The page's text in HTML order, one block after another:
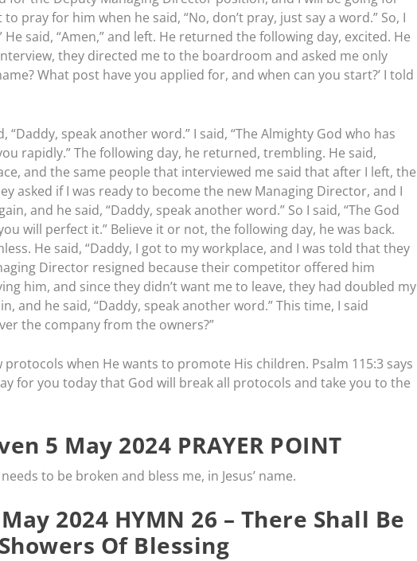
pray for him when he said, “No, don’t pray, just say a word.” So, I
He said, “Amen,” and left. He returned the following day, excited. He
they directed me to the boardroom and asked me only
What post have you applied for, and when can you start?’ I told
speak another word.” I said, “The Almighty God who has
rapidly.” The following day, he returned, trembling. He said,
and the same people that interviewed me said that after I left, the
asked if I was ready to become the new Managing Director, and I
and he said, “Daddy, speak another word.” So I said, “The God
will perfect it.” Believe it or not, the following day, he was back.
He said, “Daddy, I got to my workplace, and I was told that they
Director resigned because their competitor offered him
him, and since they didn’t want me to leave, they had doubled my
and he said, “Daddy, speak another word.” This time, I said
the company from the owners?”
when He wants to promote His children. Psalm 115:3 says
for you today that God will break all protocols and take you to the
5 May 2024 PRAYER POINT
to be broken and bless me, in Jesus’ name.
2024 HYMN 26 – There Shall Be
Showers Of Blessing